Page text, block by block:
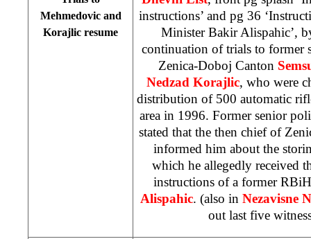
Mehmedovic and
Korajlic resume
instructions’ and pg 36
Minister Bakir Alispahic’,
continuation of trials to former
Zenica-Doboj Canton
Nedzad Korajlic, who were
distribution of 500 automatic
area in 1996. Former senior
stated that the then chief of
informed him about the
which he allegedly received
instructions of a former
Alispahic. (also in Nezavisne
out last five